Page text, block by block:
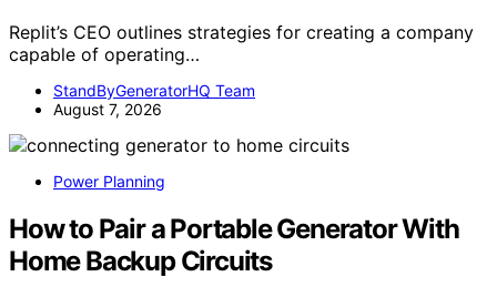
Replit’s CEO outlines strategies for creating a company
capable of operating…
StandByGeneratorHQ Team
August 7, 2026
Power Planning
How to Pair a Portable Generator With
Home Backup Circuits